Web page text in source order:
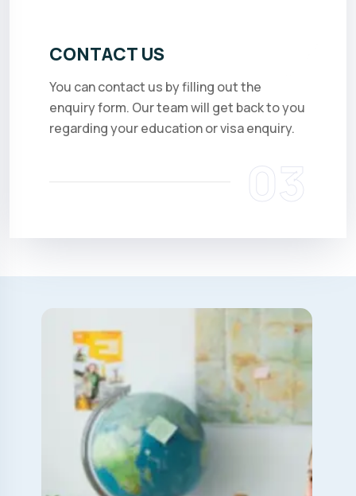
CONTACT US
You can contact us by filling out the
enquiry form. Our team will get back to you
regarding your education or visa enquiry.
03